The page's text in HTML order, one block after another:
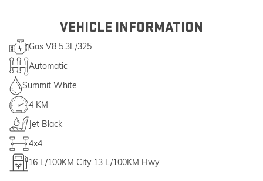
VEHICLE INFORMATION
Gas V8 5.3L/325
Automatic
Summit White
4 KM
Jet Black
4x4
16 L/100KM City 13 L/100KM Hwy